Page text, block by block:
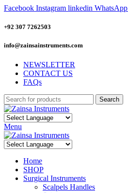
Facebook Instagram linkedin WhatsApp
+92 307 7262503
info@zainsainstruments.com
NEWSLETTER
CONTACT US
FAQs
Search
Menu
Home
SHOP
Surgical Instruments
Scalpels Handles